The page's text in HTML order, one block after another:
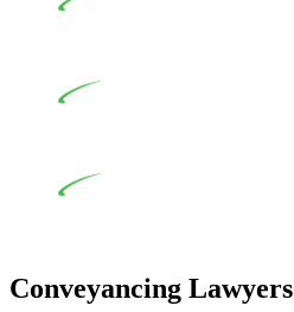
Conveyancing Lawyers